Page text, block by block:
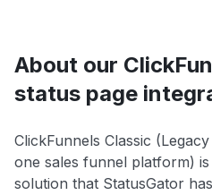
About our
status page
ClickFunnels Classic
one sales funnel platform)
solution that StatusGator